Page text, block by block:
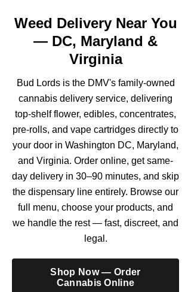
Weed Delivery Near You
— DC, Maryland &
Virginia
Bud Lords is the DMV's family-owned
cannabis delivery service, delivering
top-shelf flower, edibles, concentrates,
pre-rolls, and vape cartridges directly to
your door in Washington DC, Maryland,
and Virginia. Order online, get same-
day delivery in 30–90 minutes, and skip
the dispensary line entirely. Browse our
full menu, choose your products, and
we handle the rest — fast, discreet, and
legal.
Shop Now — Order
Cannabis Online